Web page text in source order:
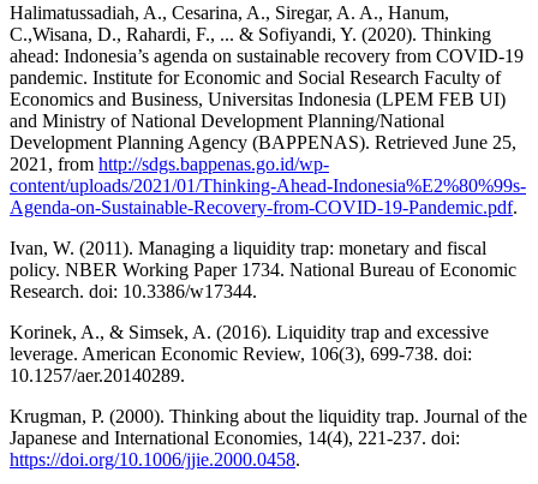
Halimatussadiah, A., Cesarina, A., Siregar, A. A., Hanum,
C.,Wisana, D., Rahardi, F., ... & Sofiyandi, Y. (2020). Thinking
ahead: Indonesia’s agenda on sustainable recovery from COVID-19
pandemic. Institute for Economic and Social Research Faculty of
Economics and Business, Universitas Indonesia (LPEM FEB UI)
and Ministry of National Development Planning/National
Development Planning Agency (BAPPENAS). Retrieved June 25,
2021, from http://sdgs.bappenas.go.id/wp-
content/uploads/2021/01/Thinking-Ahead-Indonesia%E2%80%99s-
Agenda-on-Sustainable-Recovery-from-COVID-19-Pandemic.pdf.
Ivan, W. (2011). Managing a liquidity trap: monetary and fiscal
policy. NBER Working Paper 1734. National Bureau of Economic
Research. doi: 10.3386/w17344.
Korinek, A., & Simsek, A. (2016). Liquidity trap and excessive
leverage. American Economic Review, 106(3), 699-738. doi:
10.1257/aer.20140289.
Krugman, P. (2000). Thinking about the liquidity trap. Journal of the
Japanese and International Economies, 14(4), 221-237. doi:
https://doi.org/10.1006/jjie.2000.0458.